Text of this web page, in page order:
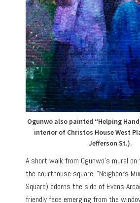
Ogunwo also painted “Helping
interior of Christos House West
Jefferson St.).
A short walk from Ogunwo’s mural
the courthouse square, “Neighbors
Square) adorns the side of Evans
friendly face emerging from the